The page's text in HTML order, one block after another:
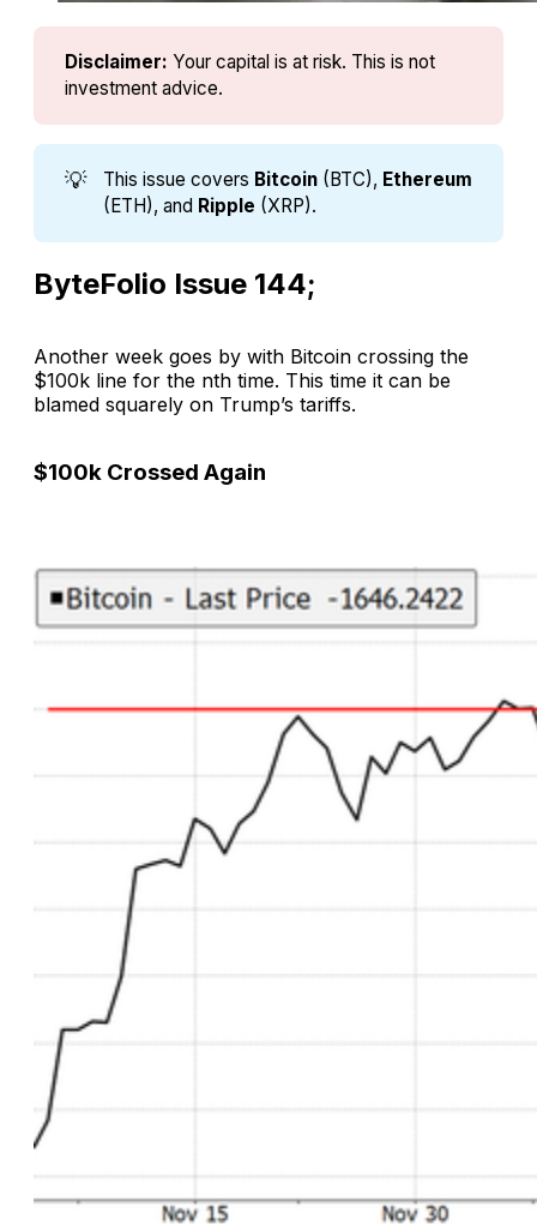
Disclaimer: Your capital is at risk. This is not
investment advice.
💡 This issue covers Bitcoin (BTC), Ethereum
(ETH), and Ripple (XRP).
ByteFolio Issue 144;
Another week goes by with Bitcoin crossing the
$100k line for the nth time. This time it can be
blamed squarely on Trump’s tariffs.
$100k Crossed Again